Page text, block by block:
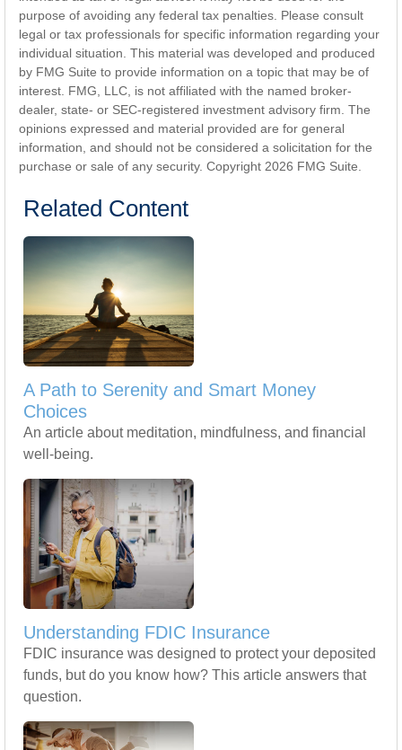
purpose of avoiding any federal tax penalties. Please consult
legal or tax professionals for specific information regarding your
individual situation. This material was developed and produced
by FMG Suite to provide information on a topic that may be of
interest. FMG, LLC, is not affiliated with the named broker-
dealer, state- or SEC-registered investment advisory firm. The
opinions expressed and material provided are for general
information, and should not be considered a solicitation for the
purchase or sale of any security. Copyright 2026 FMG Suite.
Related Content
A Path to Serenity and Smart Money
Choices
An article about meditation, mindfulness, and financial
well-being.
Understanding FDIC Insurance
FDIC insurance was designed to protect your deposited
funds, but do you know how? This article answers that
question.